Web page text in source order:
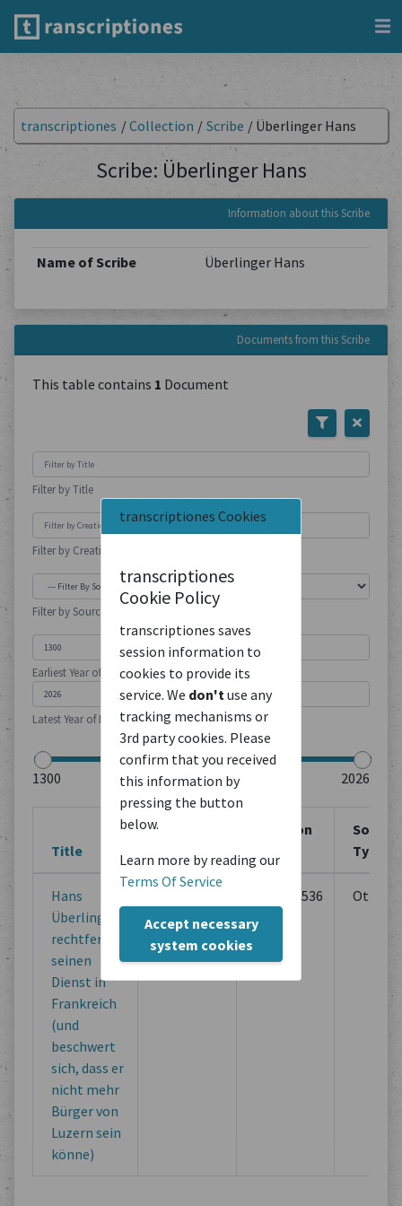
transcriptiones Cookies
transcriptiones
Cookie Policy
transcriptiones saves
session information to
cookies to provide its
service. We don't use any
tracking mechanisms or
3rd party cookies. Please
confirm that you received
this information by
pressing the button
below.
Learn more by reading our
Terms Of Service
Accept necessary
system cookies
transcriptiones /Collection / Scribe / Überlinger Hans
Scribe: Überlinger Hans
Information about this Scribe
Name of Scribe Überlinger Hans
Documents from this Scribe
This table contains 1 Document
Filter by Title
Filter by Creation Location
Filter by Source Type
Earliest Year of Publication
Latest Year of Publication
Title
Creation
Location
Creation
Source
Type
Hans
Überlinger
rechtfertigt
seinen
Dienst in
Frankreich
(und
beschwert
sich, dass er
nicht mehr
Bürger von
Luzern sein
könne)
07/20/1536 Others